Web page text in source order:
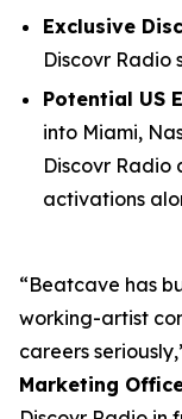
Exclusive
Discovr Radio
Potential US
into Miami,
Discovr
activations
“Beatcave has
working-artist
careers
Marketing